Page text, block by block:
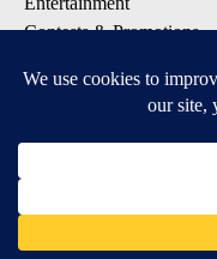
Contests & Promotions
DOWNLOAD OUR